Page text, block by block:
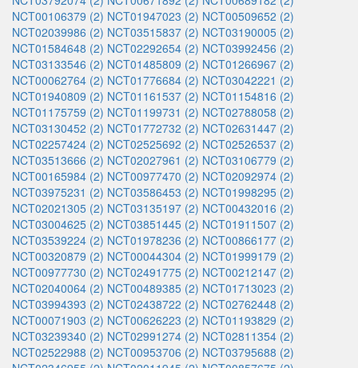
NCT00106379 (2) NCT01947023 (2) NCT00509652 (2)
NCT02039986 (2) NCT03515837 (2) NCT03190005 (2)
NCT01584648 (2) NCT02292654 (2) NCT03992456 (2)
NCT03133546 (2) NCT01485809 (2) NCT01266967 (2)
NCT00062764 (2) NCT01776684 (2) NCT03042221 (2)
NCT01940809 (2) NCT01161537 (2) NCT01154816 (2)
NCT01175759 (2) NCT01199731 (2) NCT02788058 (2)
NCT03130452 (2) NCT01772732 (2) NCT02631447 (2)
NCT02257424 (2) NCT02525692 (2) NCT02526537 (2)
NCT03513666 (2) NCT02027961 (2) NCT03106779 (2)
NCT00165984 (2) NCT00977470 (2) NCT02092974 (2)
NCT03975231 (2) NCT03586453 (2) NCT01998295 (2)
NCT02021305 (2) NCT03135197 (2) NCT00432016 (2)
NCT03004625 (2) NCT03851445 (2) NCT01911507 (2)
NCT03539224 (2) NCT01978236 (2) NCT00866177 (2)
NCT00320879 (2) NCT00044304 (2) NCT01999179 (2)
NCT00977730 (2) NCT02491775 (2) NCT00212147 (2)
NCT02040064 (2) NCT00489385 (2) NCT01713023 (2)
NCT03994393 (2) NCT02438722 (2) NCT02762448 (2)
NCT00071903 (2) NCT00626223 (2) NCT01193829 (2)
NCT03239340 (2) NCT02991274 (2) NCT02811354 (2)
NCT02522988 (2) NCT00953706 (2) NCT03795688 (2)